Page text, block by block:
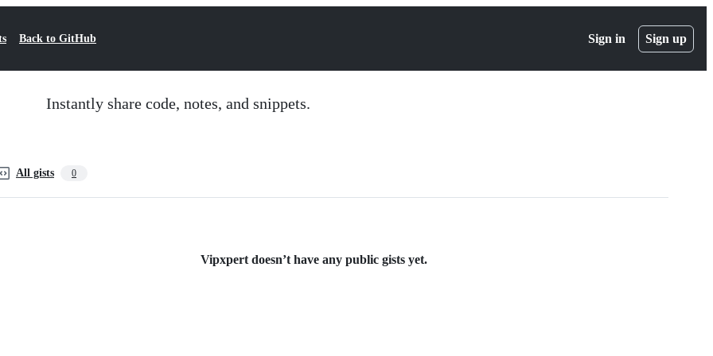
Back to GitHub Sign in Sign up
Instantly share code, notes, and snippets.
All gists 0
Vipxpert doesn’t have any public gists yet.